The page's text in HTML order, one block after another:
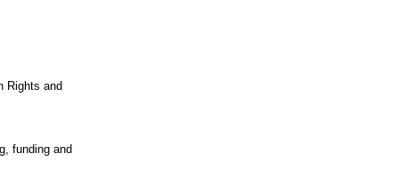
Rights and
funding and